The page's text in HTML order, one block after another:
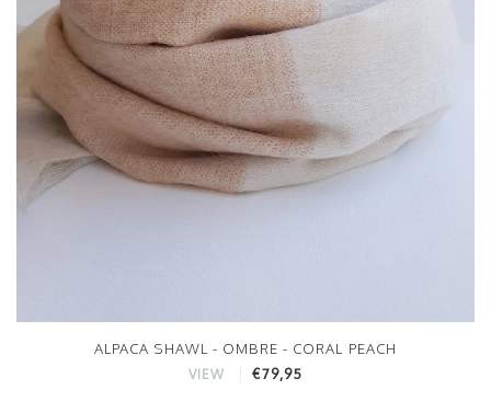
ALPACA SHAWL - OMBRE - CORAL PEACH
VIEW €79,95